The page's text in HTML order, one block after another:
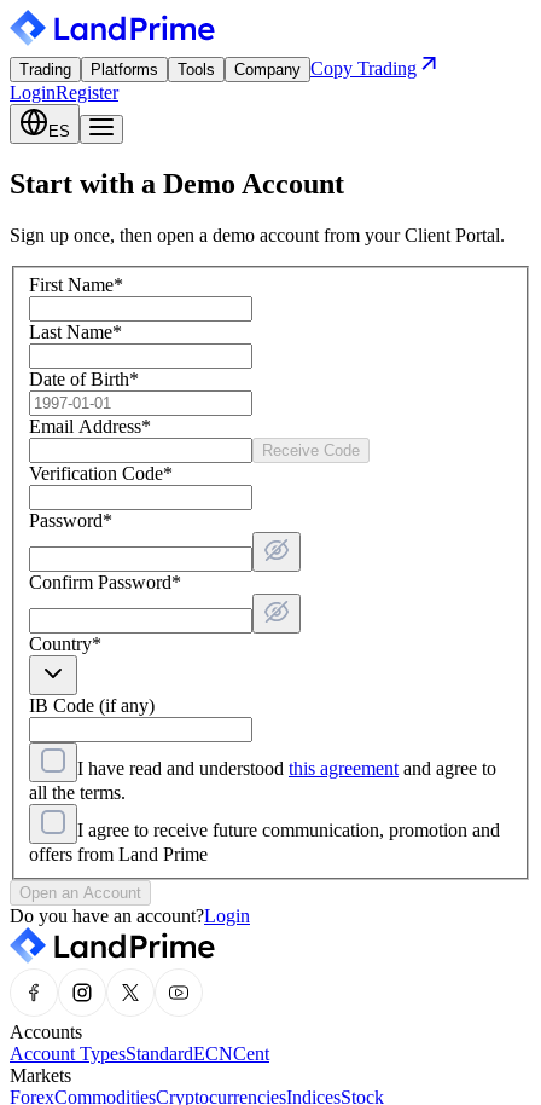
Trading Platforms Tools Company Copy Trading
LoginRegister
ES
Start with a Demo Account
Sign up once, then open a demo account from your Client Portal.
First Name*
Last Name*
Date of Birth*
Email Address*
Receive Code
Verification Code*
Password*
Confirm Password*
Country*
IB Code (if any)
I have read and understood this agreementand agree to
all the terms.
I agree to receive future communication, promotion and
offers from Land Prime
Open an Account
Do you have an account?Login
Accounts
Account TypesStandardECNCent
Markets
ForexCommoditiesCryptocurrenciesIndicesStock